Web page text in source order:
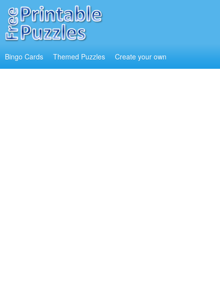
Bingo Cards Themed Puzzles Create your own